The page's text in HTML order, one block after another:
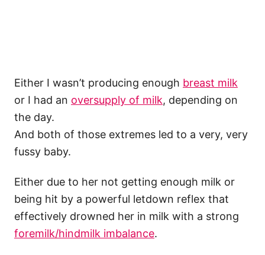
Either I wasn’t producing enough breast milk
or I had an oversupply of milk, depending on
the day.
And both of those extremes led to a very, very
fussy baby.
Either due to her not getting enough milk or
being hit by a powerful letdown reflex that
effectively drowned her in milk with a strong
foremilk/hindmilk imbalance.